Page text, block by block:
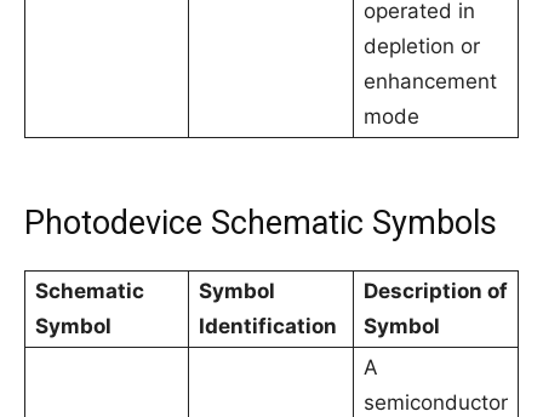
operated in
depletion or
enhancement
mode
Photodevice Schematic Symbols
Schematic
Symbol
Symbol
Identification
Description of
Symbol
A
semiconductor